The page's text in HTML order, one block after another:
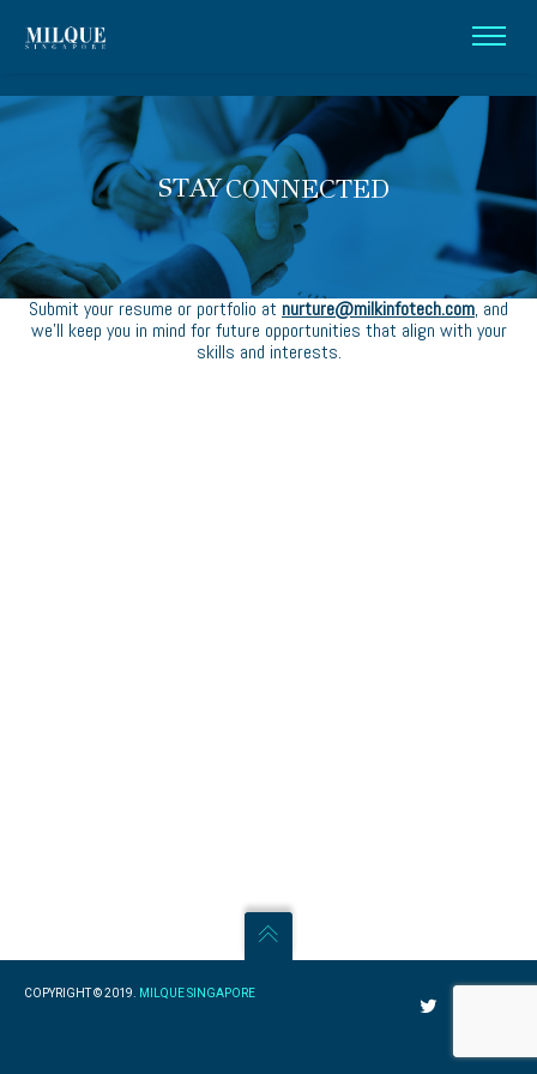
STAYCONNECTED
Submit your resume or portfolio at nurture@milkinfotech.com, and
we’ll keep you in mind for future opportunities that align with your
skills and interests.
COPYRIGHT © 2019. MILQUE SINGAPORE